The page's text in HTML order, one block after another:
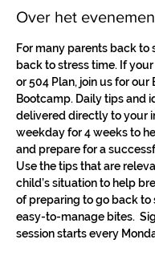
Over het
For many parents back to
back to stress time. If
or 504 Plan, join us for our
Bootcamp. Daily tips and
delivered directly to your
weekday for 4 weeks to
and prepare for a
Use the tips that are
child’s situation to help
of preparing to go back to
easy-to-manage bites.
session starts every